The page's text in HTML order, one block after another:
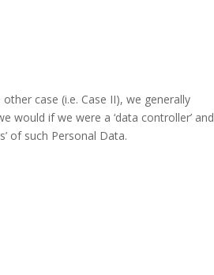
case (i.e. Case II), we generally
would if we were a ‘data controller’ and
of such Personal Data.